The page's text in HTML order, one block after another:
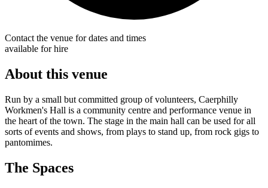
Contact the venue for dates and times
available for hire
About this venue
Run by a small but committed group of volunteers, Caerphilly
Workmen's Hall is a community centre and performance venue in
the heart of the town. The stage in the main hall can be used for all
sorts of events and shows, from plays to stand up, from rock gigs to
pantomimes.
The Spaces